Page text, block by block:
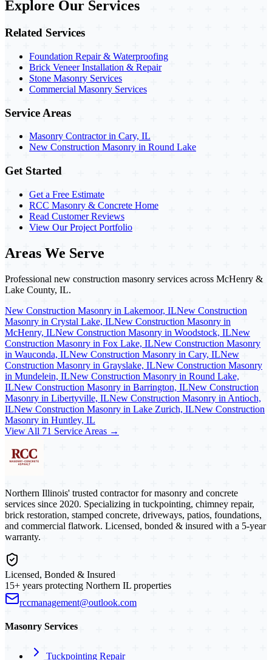
Explore Our Services
Related Services
Foundation Repair & Waterproofing
Brick Veneer Installation & Repair
Stone Masonry Services
Commercial Masonry Services
Service Areas
Masonry Contractor in Cary, IL
New Construction Masonry in Round Lake
Get Started
Get a Free Estimate
RCC Masonry & Concrete Home
Read Customer Reviews
View Our Project Portfolio
Areas We Serve
Professional new construction masonry services across McHenry &
Lake County, IL.
New Construction Masonry in Lakemoor, ILNew Construction
Masonry in Crystal Lake, ILNew Construction Masonry in
McHenry, ILNew Construction Masonry in Woodstock, ILNew
Construction Masonry in Fox Lake, ILNew Construction Masonry
in Wauconda, ILNew Construction Masonry in Cary, ILNew
Construction Masonry in Grayslake, ILNew Construction Masonry
in Mundelein, ILNew Construction Masonry in Round Lake,
ILNew Construction Masonry in Barrington, ILNew Construction
Masonry in Libertyville, ILNew Construction Masonry in Antioch,
ILNew Construction Masonry in Lake Zurich, ILNew Construction
Masonry in Huntley, IL
View All 71 Service Areas →
Northern Illinois' trusted contractor for masonry and concrete
services since 2020. Specializing in tuckpointing, chimney repair,
brick restoration, stamped concrete, driveways, patios, foundations,
and commercial flatwork. Licensed, bonded & insured with a 5-year
warranty.
Licensed, Bonded & Insured
15+ years protecting Northern IL properties
rccmanagement@outlook.com
Masonry Services
Tuckpointing Repair